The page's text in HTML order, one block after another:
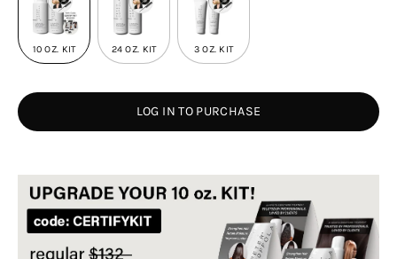
10 OZ. KIT 24 OZ. KIT 3 OZ. KIT
LOG IN TO PURCHASE